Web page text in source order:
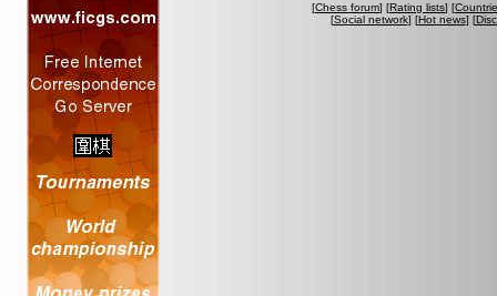
[Chess forum] [Rating lists] [
[Social network] [Hot news] [